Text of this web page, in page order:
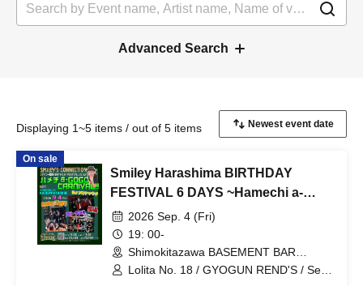
Advanced Search
Displaying 1~5 items / out of 5 items
On sale
Smiley Harashima BIRTHDAY
FESTIVAL 6 DAYS ~Hamechi a-
GOGO CARNIVAL!!~ Day 3
BASEMENTBAR Edition
~supported by VIVA YOUNG!
2026 Sep. 4 (Fri)
19: 00-
Shimokitazawa BASEMENT BAR
(Tokyo)
Lolita No. 18 / GYOGUN REND'S / Self-